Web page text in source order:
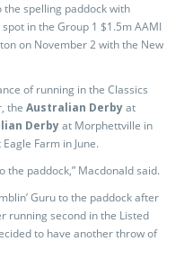
the spelling paddock with
in the Group 1 $1.5m AAMI
on November 2 with the New
of running in the Classics
the Australian Derbyat
Derbyat Morphettville in
Eagle Farm in June.
the paddock,” Macdonald said.
Guru to the paddock after
running second in the Listed
to have another throw of